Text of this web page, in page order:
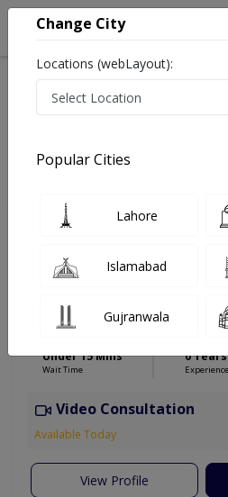
Best Dental Surgeon in General
Dr. Mazhar
FCPS(Oral &
Under 15 Mins
Wait Time
0 Years
Experience
Video Consultation
Available Today
View Profile
Change City
Locations (webLayout):
Popular Cities
Lahore
Islamabad
Gujranwala